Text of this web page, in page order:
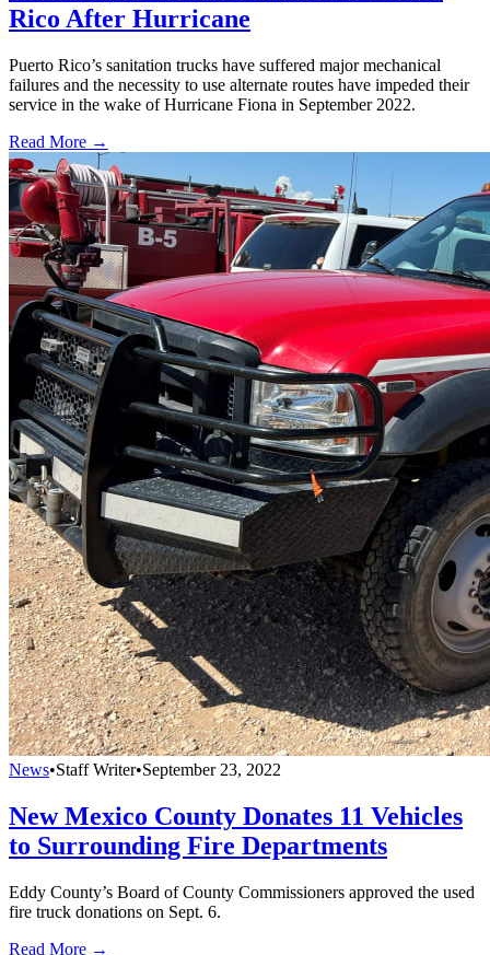
Rico After Hurricane
Puerto Rico’s sanitation trucks have suffered major mechanical
failures and the necessity to use alternate routes have impeded their
service in the wake of Hurricane Fiona in September 2022.
Read More →
News•Staff Writer•September 23, 2022
New Mexico County Donates 11 Vehicles
to Surrounding Fire Departments
Eddy County’s Board of County Commissioners approved the used
fire truck donations on Sept. 6.
Read More →